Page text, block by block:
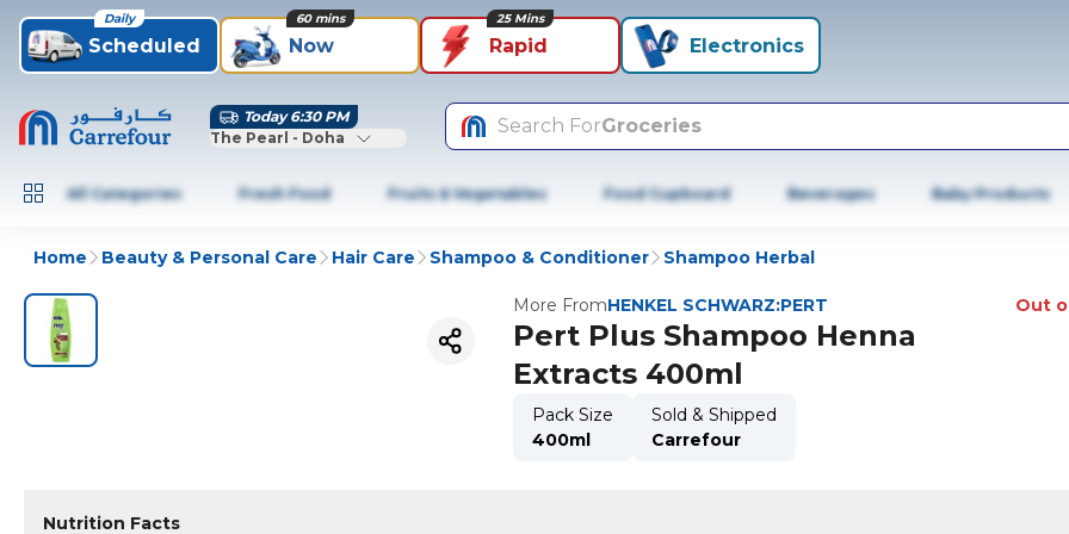
Scheduled
Daily
Now
60 mins
Rapid
25 Mins
Electronics
Today 6:30 PM
The Pearl - Doha
Search ForGroceries
All Categories Fresh Food Fruits & Vegetables Food Cupboard Beverages Baby Products
Home Beauty & Personal Care Hair Care Shampoo & Conditioner Shampoo Herbal
More FromHENKEL SCHWARZ:PERT Out
Pert Plus Shampoo Henna
Extracts 400ml
Pack Size
400ml
Sold & Shipped
Carrefour
Nutrition Facts